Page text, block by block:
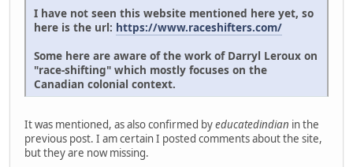
I have not seen this website mentioned here yet, so
here is the url: https://www.raceshifters.com/
Some here are aware of the work of Darryl Leroux on
"race-shifting" which mostly focuses on the
Canadian colonial context.
It was mentioned, as also confirmed byeducatedindian in the
previous post. I am certain I posted comments about the site,
but they are now missing.